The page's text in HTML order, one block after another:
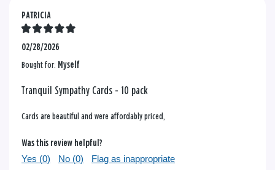
PATRICIA
02/28/2026
Bought for: Myself
Tranquil Sympathy Cards - 10 pack
Cards are beautiful and were affordably priced,
Was this review helpful?
Yes (0) No (0) Flag as inappropriate